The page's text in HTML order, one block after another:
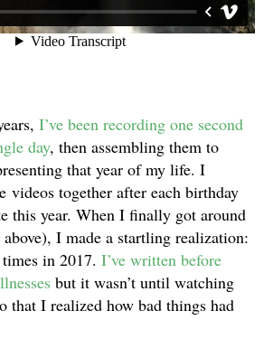
I’ve been recording one second
day, then assembling them to
that year of my life. I
videos together after each birthday
this year. When I finally got around
I made a startling realization:
in 2017. I’ve written before
but it wasn’t until watching
that I realized how bad things had